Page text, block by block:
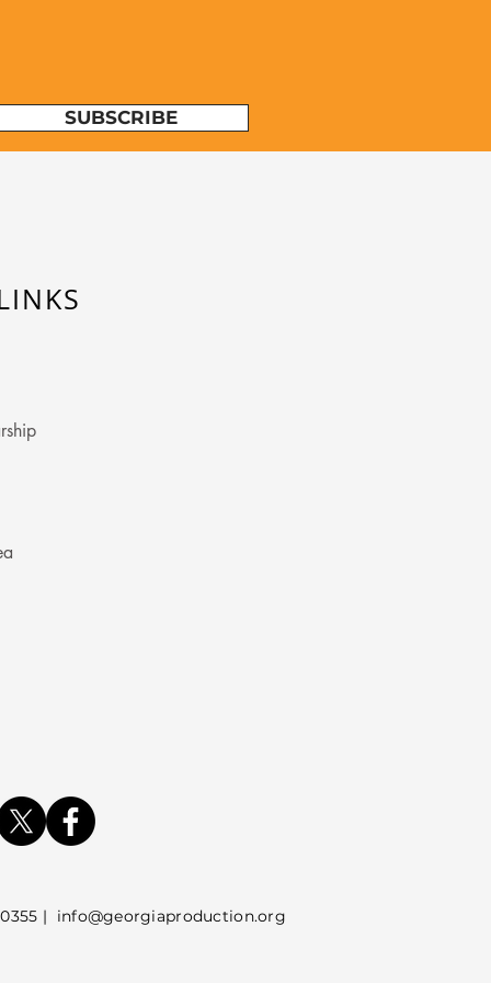
SUBSCRIBE
| info@georgiaproduction.org